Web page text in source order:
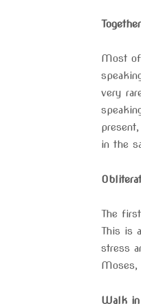
Most
very
in the
The
This is
stress
Moses,
Walk